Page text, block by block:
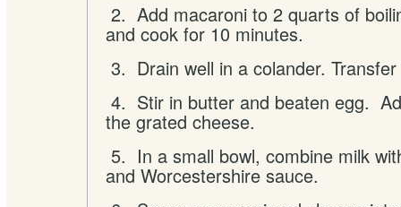
2. Add macaroni to 2 quarts of
and cook for 10 minutes.
3. Drain well in a colander.
4. Stir in butter and beaten egg.
the grated cheese.
5. In a small bowl, combine milk
and Worcestershire sauce.